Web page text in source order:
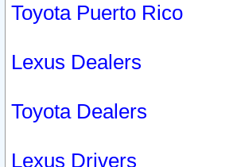
Toyota Puerto Rico
Lexus Dealers
Toyota Dealers
Lexus Drivers